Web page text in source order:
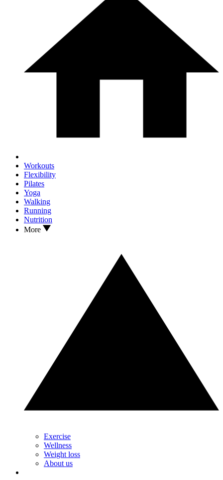
Workouts
Flexibility
Pilates
Yoga
Walking
Running
Nutrition
More
Exercise
Wellness
Weight loss
About us